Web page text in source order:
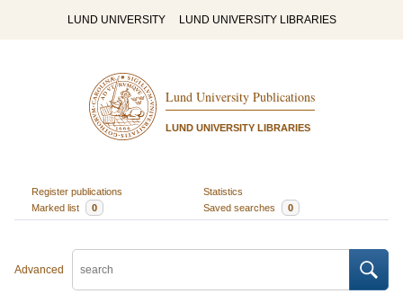
LUND UNIVERSITY LUND UNIVERSITY LIBRARIES
Lund University Publications
LUND UNIVERSITY LIBRARIES
Register publications
Statistics
Marked list
0 Saved searches 0
Advanced